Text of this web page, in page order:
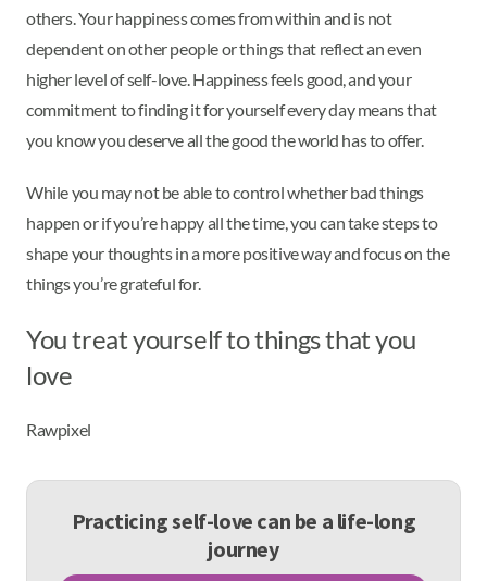
others. Your happiness comes from within and is not
dependent on other people or things that reflect an even
higher level of self-love. Happiness feels good, and your
commitment to finding it for yourself every day means that
you know you deserve all the good the world has to offer.
While you may not be able to control whether bad things
happen or if you’re happy all the time, you can take steps to
shape your thoughts in a more positive way and focus on the
things you’re grateful for.
You treat yourself to things that you
love
Rawpixel
Practicing self-love can be a life-long
journey